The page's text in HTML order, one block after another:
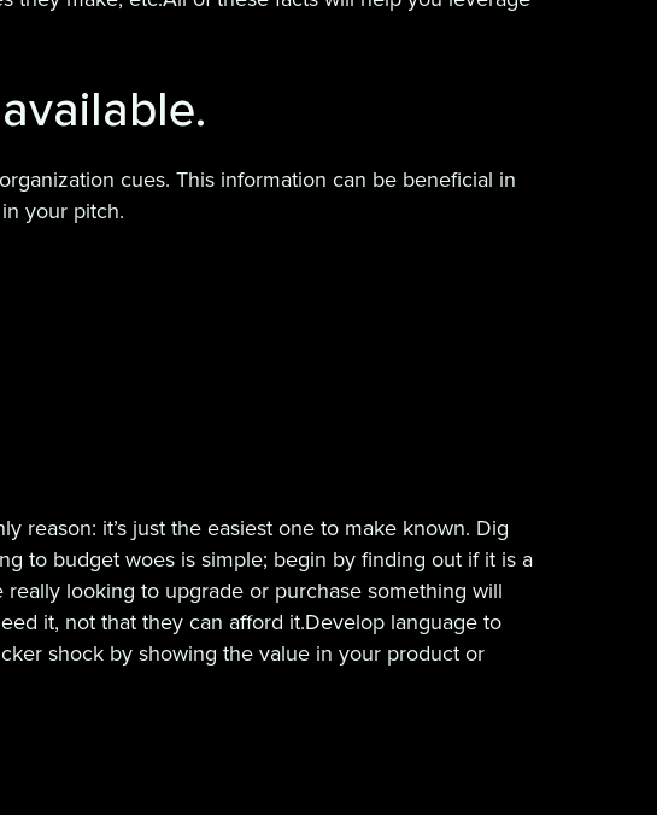
cues. This information can be beneficial in
your pitch.
reason: it’s just the easiest one to make known. Dig
to budget woes is simple; begin by finding out if it is a
looking to upgrade or purchase something will
it, not that they can afford it.Develop language to
shock by showing the value in your product or